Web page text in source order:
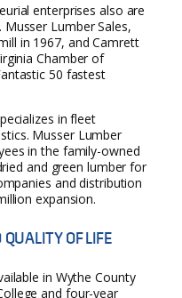
enterprises also are
Lumber Sales,
in 1967, and Camrett
Chamber of
50 fastest
in fleet
Musser Lumber
in the family-owned
and green lumber for
and distribution
expansion.
OF LIFE
in Wythe County
and four-year